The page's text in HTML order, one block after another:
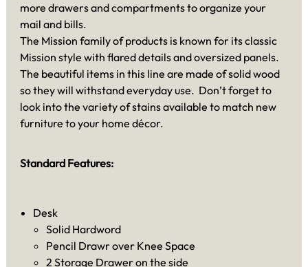
more drawers and compartments to organize your
mail and bills.
The Mission family of products is known for its classic
Mission style with flared details and oversized panels.
The beautiful items in this line are made of solid wood
so they will withstand everyday use. Don’t forget to
look into the variety of stains available to match new
furniture to your home décor.
Standard Features:
Desk
Solid Hardword
Pencil Drawr over Knee Space
2 Storage Drawer on the side